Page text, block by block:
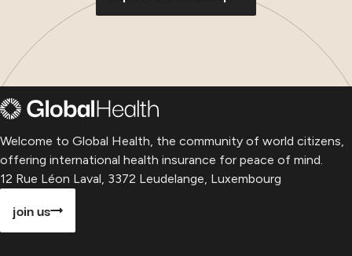
Welcome to Global Health, the community of world citizens,
offering international health insurance for peace of mind.
12 Rue Léon Laval, 3372 Leudelange, Luxembourg
join us